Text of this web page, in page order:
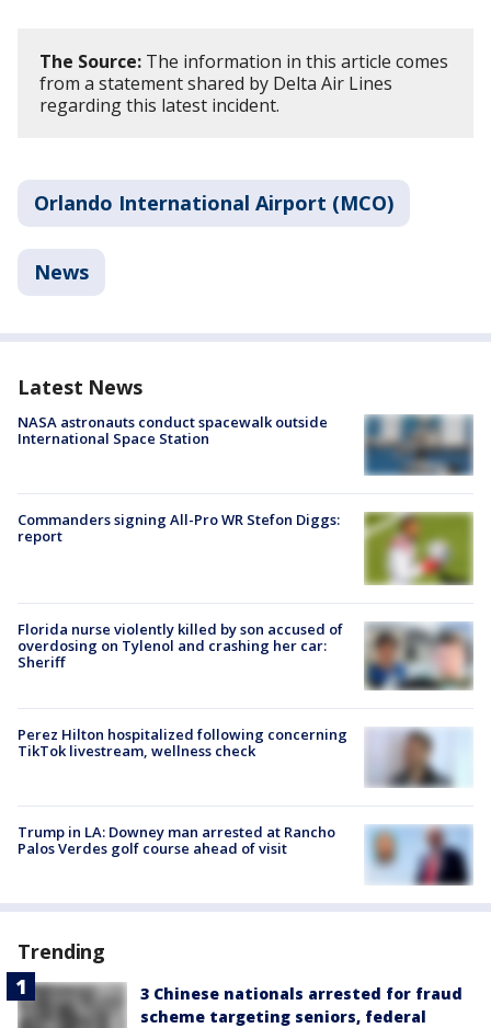
The Source: The information in this article comes
from a statement shared by Delta Air Lines
regarding this latest incident.
Orlando International Airport (MCO)
News
Latest News
NASA astronauts conduct spacewalk outside
International Space Station
Commanders signing All-Pro WR Stefon Diggs:
report
Florida nurse violently killed by son accused of
overdosing on Tylenol and crashing her car:
Sheriff
Perez Hilton hospitalized following concerning
TikTok livestream, wellness check
Trump in LA: Downey man arrested at Rancho
Palos Verdes golf course ahead of visit
Trending
3 Chinese nationals arrested for fraud
scheme targeting seniors, federal